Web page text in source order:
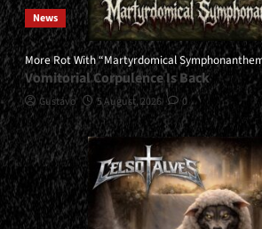
News
More Rot With “Martyrdomical
Vomitorial Corpulence Is Back
Gustavo 5 August, 2026 0